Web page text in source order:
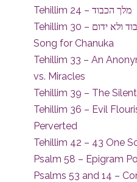
Tehillim 24 – מלך הכבוד
Tehillim 30 – למען יזמרך כבוד ולא ידום – Reviving – A
Song for Chanuka
Tehillim 33 – An
vs. Miracles
Tehillim 39 – The
Tehillim 36 – Evil
Perverted
Tehillim 42 – 43 One
Psalm 58 – Epigram
Psalms 53 and 14 –